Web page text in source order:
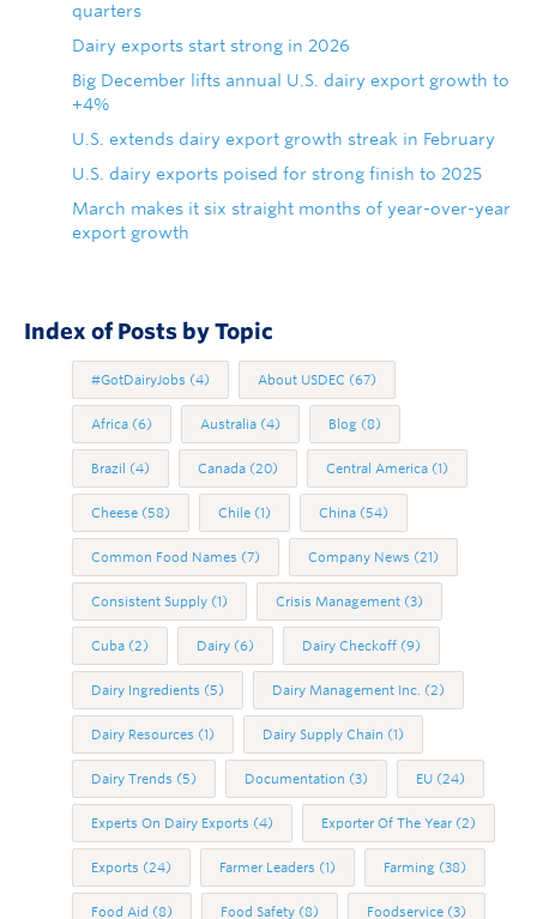
quarters
Dairy exports start strong in 2026
Big December lifts annual U.S. dairy export growth to
+4%
U.S. extends dairy export growth streak in February
U.S. dairy exports poised for strong finish to 2025
March makes it six straight months of year-over-year
export growth
Index of Posts by Topic
#GotDairyJobs (4) About USDEC (67)
Africa (6) Australia (4) Blog (8)
Brazil (4) Canada (20) Central America (1)
Cheese (58) Chile (1) China (54)
Common Food Names (7) Company News (21)
Consistent Supply (1) Crisis Management (3)
Cuba (2) Dairy (6) Dairy Checkoff (9)
Dairy Ingredients (5) Dairy Management Inc. (2)
Dairy Resources (1) Dairy Supply Chain (1)
Dairy Trends (5) Documentation (3) EU (24)
Experts On Dairy Exports (4) Exporter Of The Year (2)
Exports (24) Farmer Leaders (1) Farming (38)
Food Aid (8) Food Safety (8) Foodservice (3)